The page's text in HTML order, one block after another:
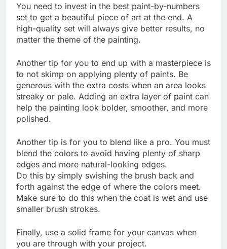
You need to invest in the best paint-by-numbers
set to get a beautiful piece of art at the end. A
high-quality set will always give better results, no
matter the theme of the painting.
Another tip for you to end up with a masterpiece is
to not skimp on applying plenty of paints. Be
generous with the extra costs when an area looks
streaky or pale. Adding an extra layer of paint can
help the painting look bolder, smoother, and more
polished.
Another tip is for you to blend like a pro. You must
blend the colors to avoid having plenty of sharp
edges and more natural-looking edges.
Do this by simply swishing the brush back and
forth against the edge of where the colors meet.
Make sure to do this when the coat is wet and use
smaller brush strokes.
Finally, use a solid frame for your canvas when
you are through with your project.